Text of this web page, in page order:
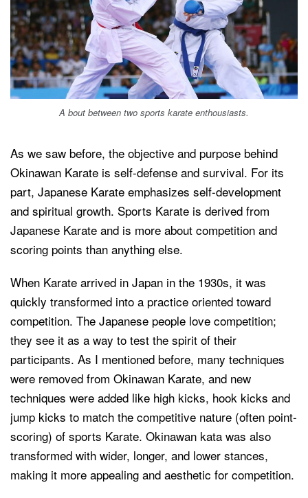
A bout between two sports karate enthousiasts.
As we saw before, the objective and purpose behind
Okinawan Karate is self-defense and survival. For its
part, Japanese Karate emphasizes self-development
and spiritual growth. Sports Karate is derived from
Japanese Karate and is more about competition and
scoring points than anything else.
When Karate arrived in Japan in the 1930s, it was
quickly transformed into a practice oriented toward
competition. The Japanese people love competition;
they see it as a way to test the spirit of their
participants. As I mentioned before, many techniques
were removed from Okinawan Karate, and new
techniques were added like high kicks, hook kicks and
jump kicks to match the competitive nature (often point-
scoring) of sports Karate. Okinawan kata was also
transformed with wider, longer, and lower stances,
making it more appealing and aesthetic for competition.